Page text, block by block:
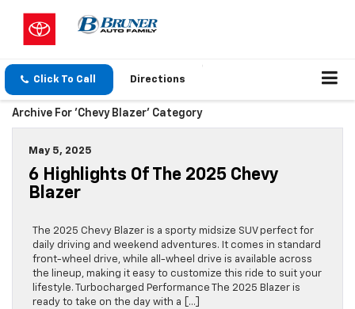
Click To Call Directions
Archive For 'Chevy Blazer' Category
May 5, 2025
6 Highlights Of The 2025 Chevy
Blazer
The 2025 Chevy Blazer is a sporty midsize SUV perfect for
daily driving and weekend adventures. It comes in standard
front-wheel drive, while all-wheel drive is available across
the lineup, making it easy to customize this ride to suit your
lifestyle. Turbocharged Performance The 2025 Blazer is
ready to take on the day with a […]